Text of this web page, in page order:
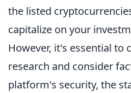
the listed
capitalize on your
However, it's essential to
research and consider
platform's security, the